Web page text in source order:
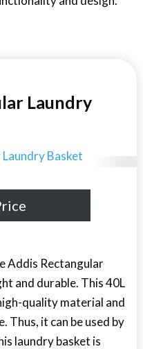
Laundry
Addis Rectangular
and durable. This 40L
quality material and
Thus, it can be used by
laundry basket is